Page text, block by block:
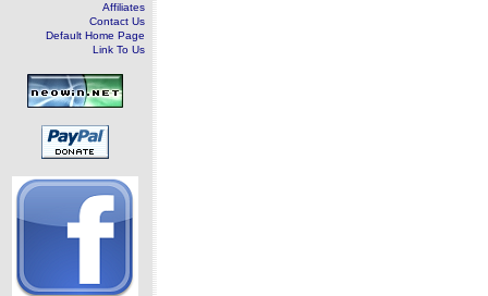
Affiliates
Contact Us
Default Home Page
Link To Us